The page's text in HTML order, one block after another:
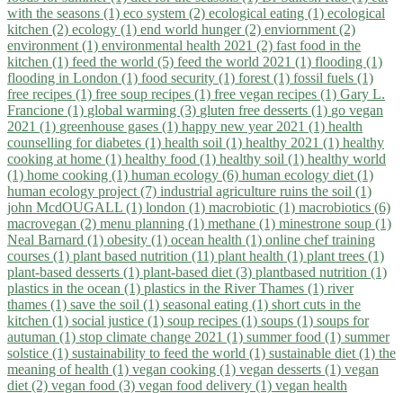
with the seasons (1) eco system (2) ecological eating (1) ecological
kitchen (2) ecology (1) end world hunger (2) enviornment (2)
environment (1) environmental health 2021 (2) fast food in the
kitchen (1) feed the world (5) feed the world 2021 (1) flooding (1)
flooding in London (1) food security (1) forest (1) fossil fuels (1)
free recipes (1) free soup recipes (1) free vegan recipes (1) Gary L.
Francione (1) global warming (3) gluten free desserts (1) go vegan
2021 (1) greenhouse gases (1) happy new year 2021 (1) health
counselling for diabetes (1) health soil (1) healthy 2021 (1) healthy
cooking at home (1) healthy food (1) healthy soil (1) healthy world
(1) home cooking (1) human ecology (6) human ecology diet (1)
human ecology project (7) industrial agriculture ruins the soil (1)
john McdOUGALL (1) london (1) macrobiotic (1) macrobiotics (6)
macrovegan (2) menu planning (1) methane (1) minestrone soup (1)
Neal Barnard (1) obesity (1) ocean health (1) online chef training
courses (1) plant based nutrition (11) plant health (1) plant trees (1)
plant-based desserts (1) plant-based diet (3) plantbased nutrition (1)
plastics in the ocean (1) plastics in the River Thames (1) river
thames (1) save the soil (1) seasonal eating (1) short cuts in the
kitchen (1) social justice (1) soup recipes (1) soups (1) soups for
autuman (1) stop climate change 2021 (1) summer food (1) summer
solstice (1) sustainability to feed the world (1) sustainable diet (1) the
meaning of health (1) vegan cooking (1) vegan desserts (1) vegan
diet (2) vegan food (3) vegan food delivery (1) vegan health